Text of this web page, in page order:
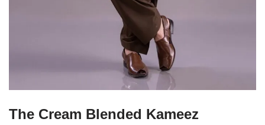
The Cream Blended Kameez